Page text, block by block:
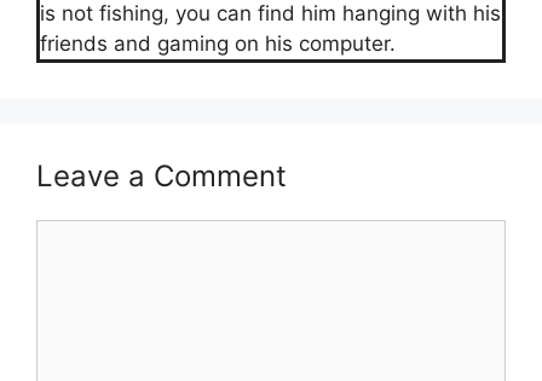
is not fishing, you can find him hanging with his
friends and gaming on his computer.
Leave a Comment